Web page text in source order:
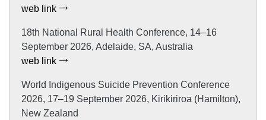
web link
18th National Rural Health Conference, 14–16
September 2026, Adelaide, SA, Australia
web link
World Indigenous Suicide Prevention Conference
2026, 17–19 September 2026, Kirikiriroa (Hamilton),
New Zealand